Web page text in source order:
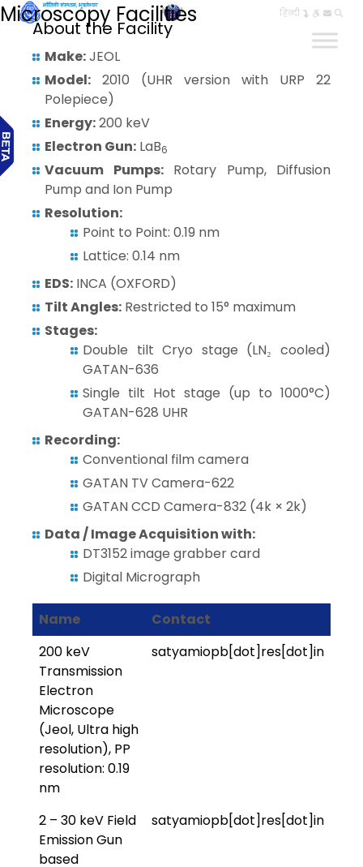
हिन्दी
Microscopy Facilities
About the Facility
Make:JEOL
Model: 2010 (UHR version with URP 22
Polepiece)
Energy:200 keV
Electron Gun: LaB6
Vacuum Pumps:Rotary Pump, Diffusion
Pump and Ion Pump
Resolution:
Point to Point: 0.19 nm
Lattice: 0.14 nm
EDS: INCA (OXFORD)
Tilt Angles: Restricted to 15° maximum
Stages:
Double tilt Cryo stage (LN₂ cooled)
GATAN-636
Single tilt Hot stage (up to 1000°C)
GATAN-628 UHR
Recording:
Conventional film camera
GATAN TV Camera-622
GATAN CCD Camera-832 (4k × 2k)
Data / Image Acquisition with:
DT3152 image grabber card
Digital Micrograph
Name
Contact
200 keV
Transmission
Electron
Microscope
(Jeol, Ultra high
resolution), PP
resolution: 0.19
nm
satyamiopb[dot]res[dot]in
2 – 30 keV Field
Emission Gun
based
satyamiopb[dot]res[dot]in